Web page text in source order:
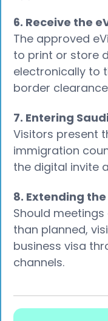
6. Receive the
The approved
to print or store
electronically to
border
7. Entering
Visitors present
immigration
the digital invite
8. Extending
Should
than planned,
business visa
channels.